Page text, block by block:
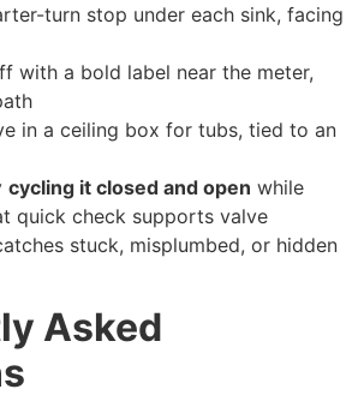
turn stop under each sink, facing
with a bold label near the meter,
in a ceiling box for tubs, tied to an
cycling it closed and open while
quick check supports valve
stuck, misplumbed, or hidden
Asked